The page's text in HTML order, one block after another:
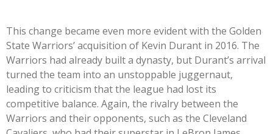
This change became even more evident with the Golden
State Warriors’ acquisition of Kevin Durant in 2016. The
Warriors had already built a dynasty, but Durant’s arrival
turned the team into an unstoppable juggernaut,
leading to criticism that the league had lost its
competitive balance. Again, the rivalry between the
Warriors and their opponents, such as the Cleveland